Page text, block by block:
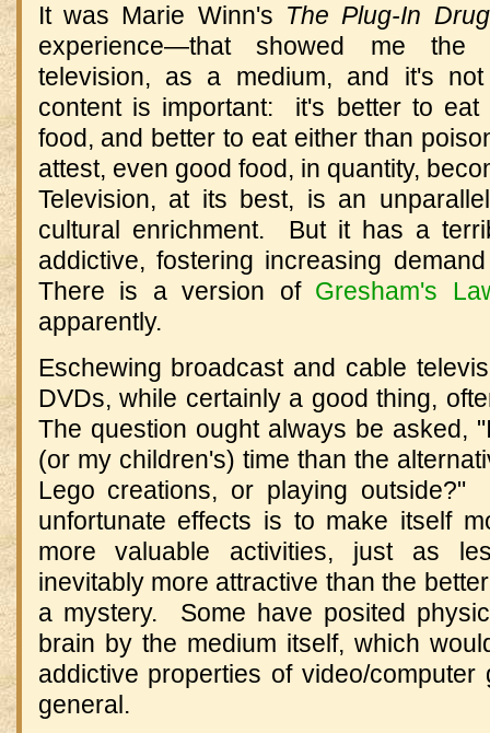
It was Marie Winn's The Plug-In Drug
experience—that showed me the
television, as a medium, and it's
content is important: it's better to eat
food, and better to eat either than
attest, even good food, in quantity,
Television, at its best, is an
cultural enrichment. But it has a
addictive, fostering increasing
There is a version of Gresham's
apparently.
Eschewing broadcast and cable
DVDs, while certainly a good thing,
The question ought always be asked,
(or my children's) time than the
Lego creations, or playing
unfortunate effects is to make itself
more valuable activities, just as
inevitably more attractive than the
a mystery. Some have posited
brain by the medium itself, which
addictive properties of video/
general.